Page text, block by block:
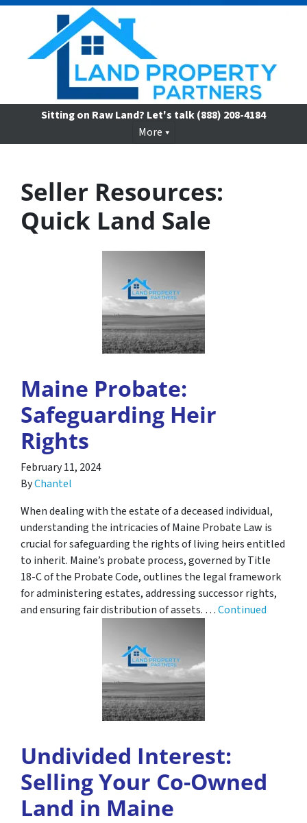
Sitting on Raw Land? Let's talk(888) 208-4184
More
Seller Resources:
Quick Land Sale
Maine Probate:
Safeguarding Heir
Rights
February 11, 2024
ByChantel
When dealing with the estate of a deceased individual,
understanding the intricacies of Maine Probate Law is
crucial for safeguarding the rights of living heirs entitled
to inherit. Maine’s probate process, governed by Title
18-C of the Probate Code, outlines the legal framework
for administering estates, addressing successor rights,
and ensuring fair distribution of assets. …Continued
Undivided Interest:
Selling Your Co-Owned
Land in Maine